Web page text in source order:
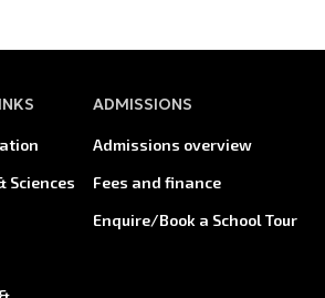
Sciences
ADMISSIONS
Admissions overview
Fees and finance
Enquire/Book a School Tour